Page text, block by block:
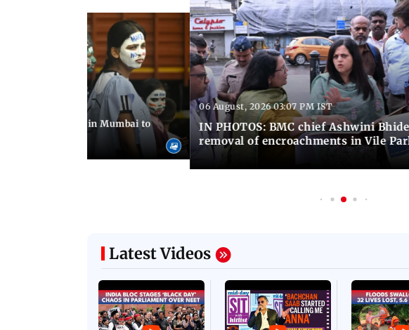
peace march in Mumbai to
06 August, 2026 03:07 PM IST
IN PHOTOS: BMC chief Ashwini
removal of encroachments in Vile
Latest Videos